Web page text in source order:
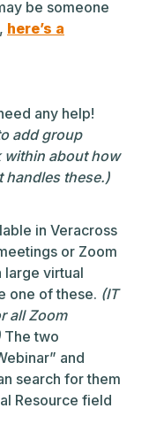
be someone
here’s a
any help!
add group
within about how
handles these.)
in Veracross
or Zoom
large virtual
one of these. (IT
all Zoom
The two
and
search for them
Resource field